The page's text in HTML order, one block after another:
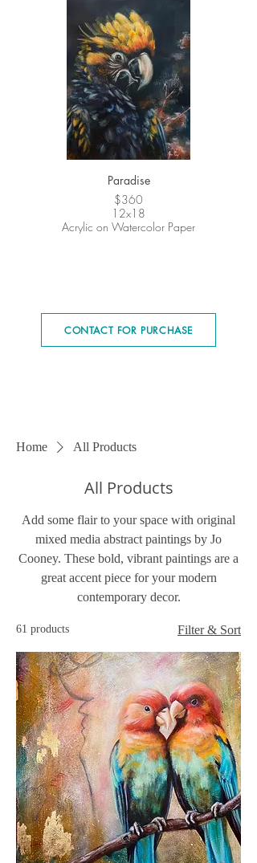
Paradise
$360
12x18
Acrylic on Watercolor Paper
CONTACT FOR PURCHASE
Home All Products
All Products
Add some flair to your space with original
mixed media abstract paintings by Jo
Cooney. These bold, vibrant paintings are a
great accent piece for your modern
contemporary decor.
61 products Filter & Sort